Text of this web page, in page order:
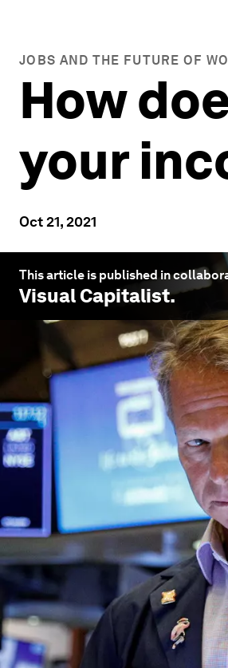
JOBS AND THE FUTURE OF
How
your
Oct 21, 2021
This article is published in
Visual Capitalist.